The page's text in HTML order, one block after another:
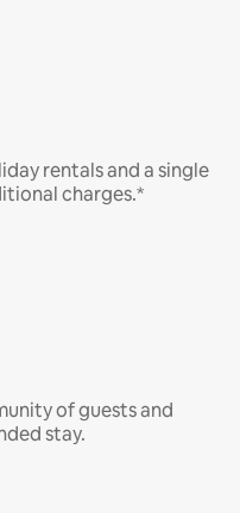
rentals and a single
charges.*
of guests and
stay.